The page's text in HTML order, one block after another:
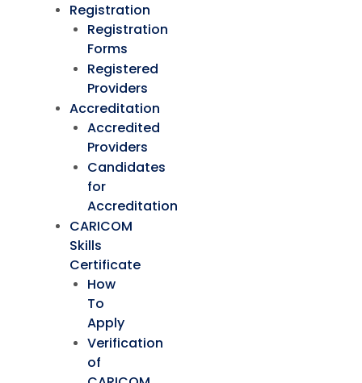
Registration
Registration
Forms
Registered
Providers
Accreditation
Accredited
Providers
Candidates
for
Accreditation
CARICOM
Skills
Certificate
How
To
Apply
Verification
of